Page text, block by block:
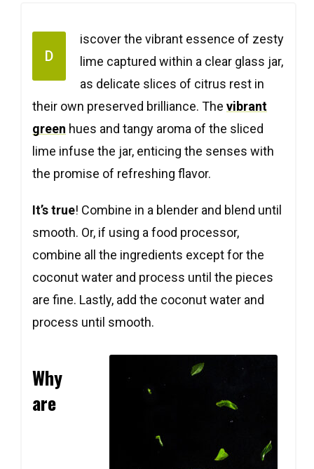
D
iscover the vibrant essence of zesty
lime captured within a clear glass jar,
as delicate slices of citrus rest in
their own preserved brilliance. The vibrant
green hues and tangy aroma of the sliced
lime infuse the jar, enticing the senses with
the promise of refreshing flavor.
It’s true! Combine in a blender and blend until
smooth. Or, if using a food processor,
combine all the ingredients except for the
coconut water and process until the pieces
are fine. Lastly, add the coconut water and
process until smooth.
Why
are